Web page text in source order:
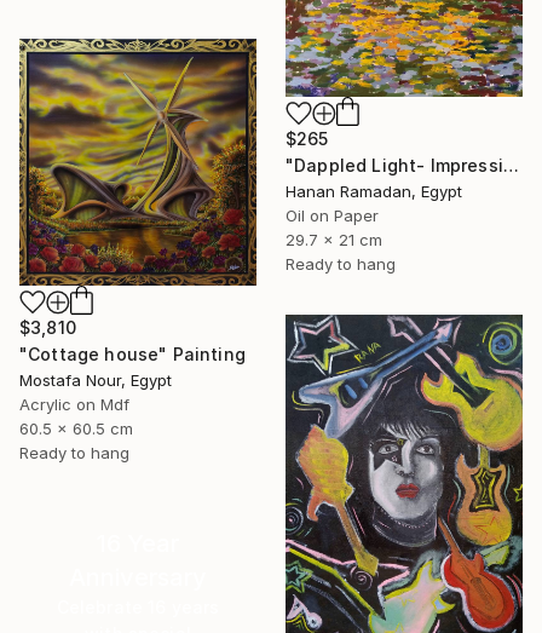
$265
"Dappled Light- Impressionism Landscape Oil Painting" Painting
Hanan Ramadan, Egypt
Oil on Paper
29.7 x 21 cm
Ready to hang
$3,810
"Cottage house" Painting
Mostafa Nour, Egypt
Acrylic on Mdf
60.5 x 60.5 cm
Ready to hang